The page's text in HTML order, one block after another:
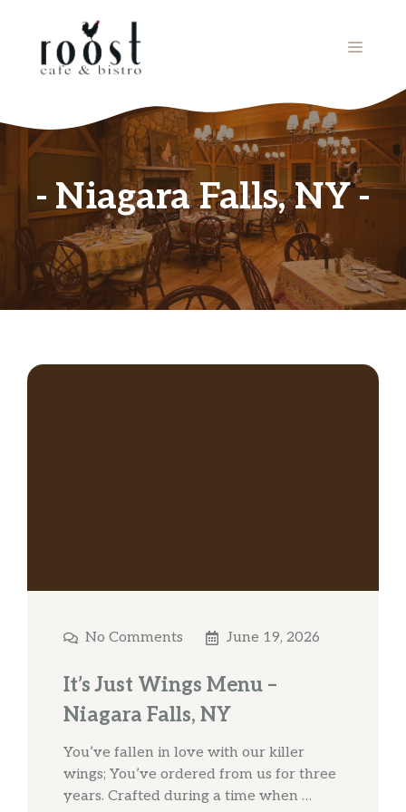
MENU
Niagara Falls, NY
No Comments June 19, 2026
It’s Just Wings Menu –
Niagara Falls, NY
You’ve fallen in love with our killer
wings; You’ve ordered from us for three
years. Crafted during a time when …